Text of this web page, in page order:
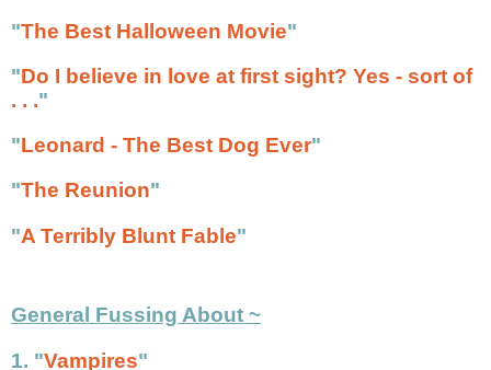
"The Best Halloween Movie"
"Do I believe in love at first sight? Yes - sort of
. . ."
"Leonard - The Best Dog Ever"
"The Reunion"
"A Terribly Blunt Fable"
General Fussing About ~
1. "Vampires"